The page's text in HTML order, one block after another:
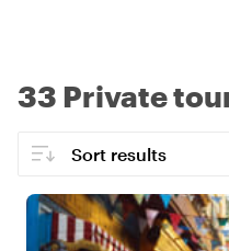
33 Private